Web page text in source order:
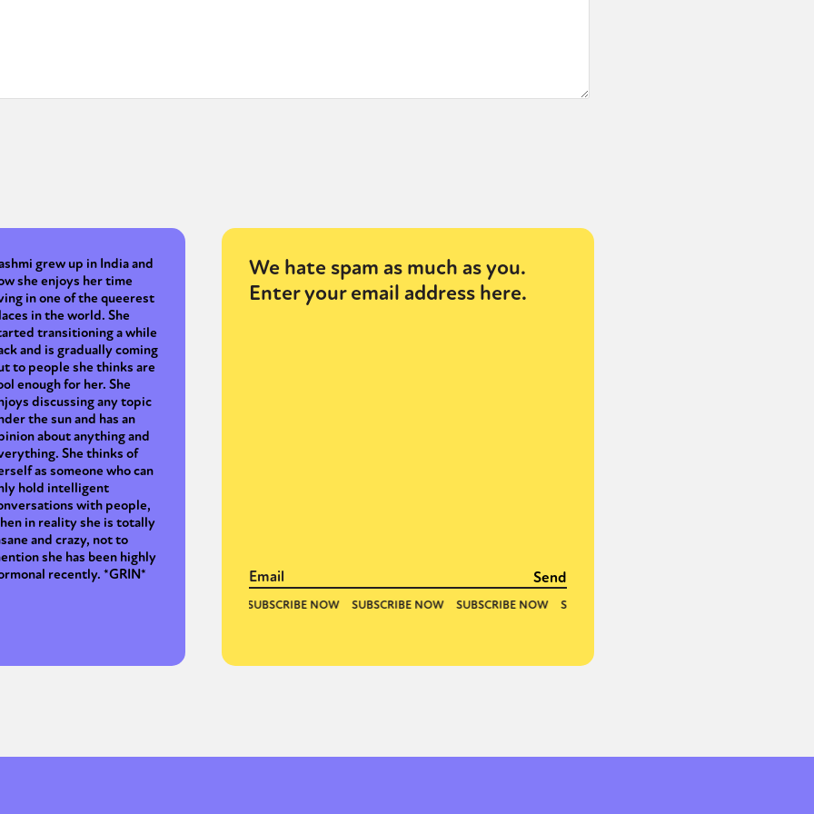
grew up in India and
she enjoys her time
in one of the queerest
in the world. She
transitioning a while
and is gradually coming
to people she thinks are
enough for her. She
discussing any topic
the sun and has an
about anything and
She thinks of
as someone who can
hold intelligent
with people,
in reality she is totally
and crazy, not to
she has been highly
recently. *GRIN*
We hate spam as much as you.
Enter your email address here.